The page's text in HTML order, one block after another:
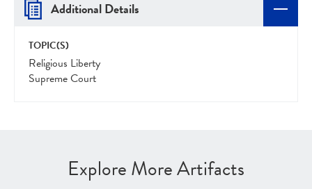
Additional Details
TOPIC(S)
Religious Liberty
Supreme Court
Explore More Artifacts